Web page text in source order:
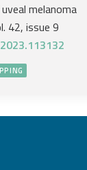
melanoma
42, issue 9